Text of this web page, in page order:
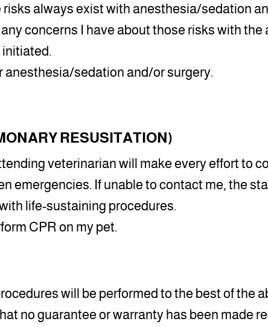
always exist with anesthesia/sedation
concerns I have about those risks with
anesthesia/sedation and/or surgery.
RESUSITATION)
veterinarian will make every effort to
emergencies. If unable to contact me, the
life-sustaining procedures.
CPR on my pet.
will be performed to the best of the
no guarantee or warranty has been made